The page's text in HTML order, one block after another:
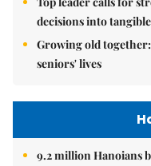
decisions into
Growing old
seniors' lives
9.2 million Hanoians